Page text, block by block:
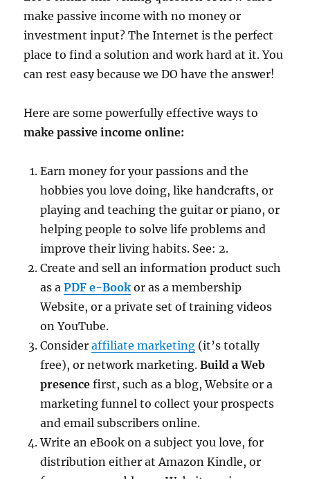
make passive income with no money or
investment input? The Internet is the perfect
place to find a solution and work hard at it. You
can rest easy because we DO have the answer!
Here are some powerfully effective ways to
make passive income online:
Earn money for your passions and the
hobbies you love doing, like handcrafts, or
playing and teaching the guitar or piano, or
helping people to solve life problems and
improve their living habits. See: 2.
Create and sell an information product such
as aPDF e-Bookor as a membership
Website, or a private set of training videos
on YouTube.
Consideraffiliate marketing (it’s totally
free), or network marketing.Build a Web
presence first, such as a blog, Website or a
marketing funnel to collect your prospects
and email subscribers online.
Write an eBook on a subject you love, for
distribution either at Amazon Kindle, or